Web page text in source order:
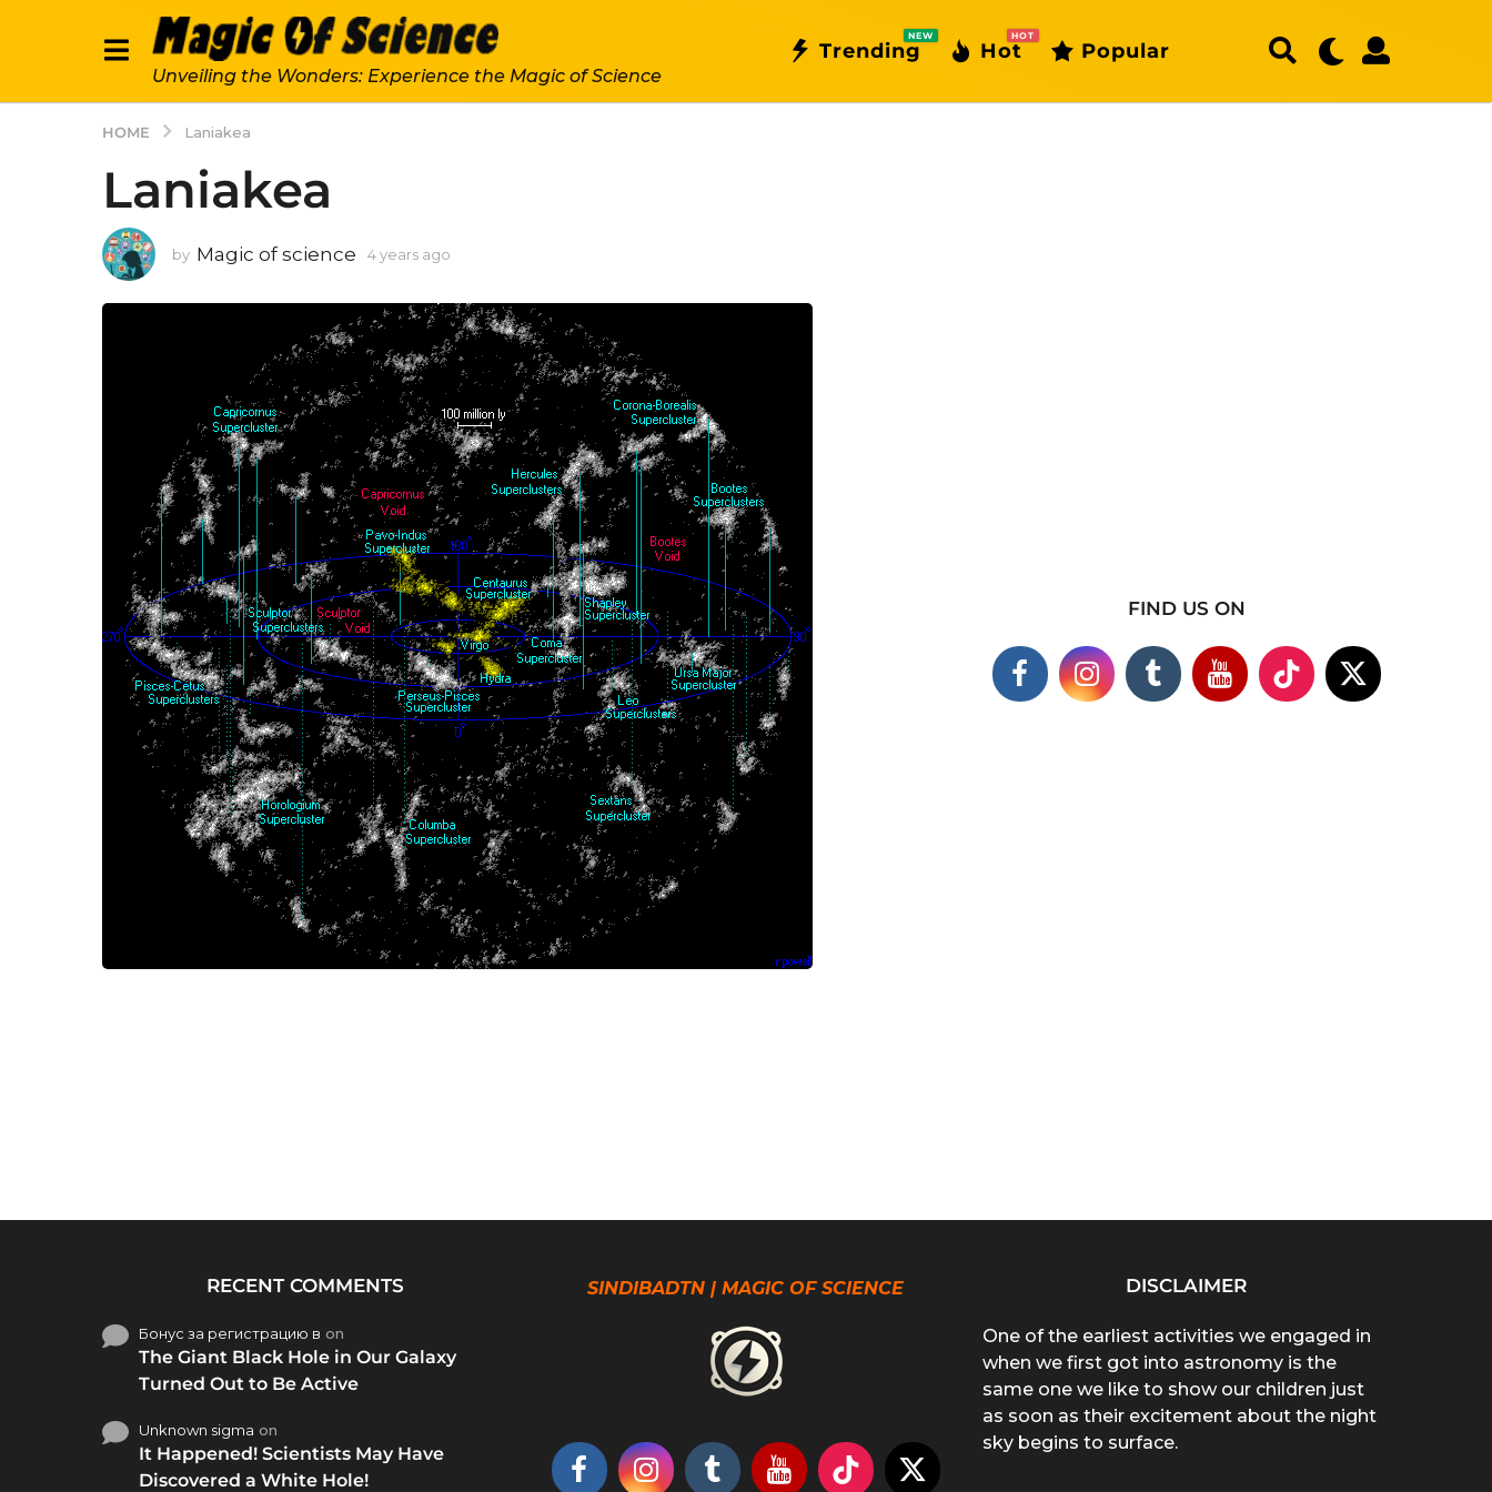
Unveiling the Wonders: Experience the Magic of Science
Trending
NEW
Hot
HOT
Popular
HOME Laniakea
Laniakea
by Magic of science 4 years ago
a
r
o
FIND US ON
RECENT COMMENTS
Бонус за регистрацию в on
The Giant Black Hole in Our Galaxy
Turned Out to Be Active
Unknown sigma on
It Happened! Scientists May Have
Discovered a White Hole!
SINDIBADTN | MAGIC OF SCIENCE DISCLAIMER
One of the earliest activities we engaged in
when we first got into astronomy is the
same one we like to show our children just
as soon as their excitement about the night
sky begins to surface.